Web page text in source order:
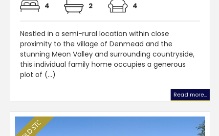
4 2 4
Nestled in a semi-rural location within close
proximity to the village of Denmead and the
stunning Meon Valley and surrounding countryside,
this individual family home occupies a generous
plot of (...)
Read more...